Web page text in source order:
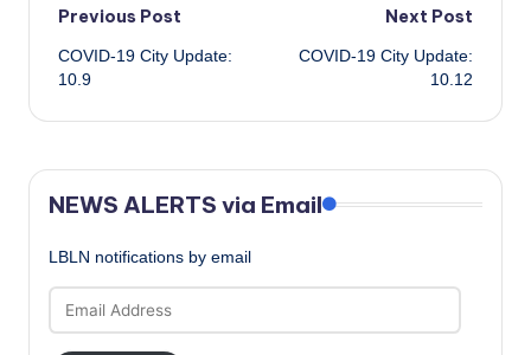
Post
navigation
Previous Post
COVID-19 City Update:
10.9
Next Post
COVID-19 City Update:
10.12
NEWS ALERTS via Email
LBLN notifications by email
Address